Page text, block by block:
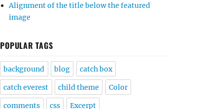
Alignment of the title below the featured
image
POPULAR TAGS
background blog catch box
catch everest child theme Color
comments css Excerpt